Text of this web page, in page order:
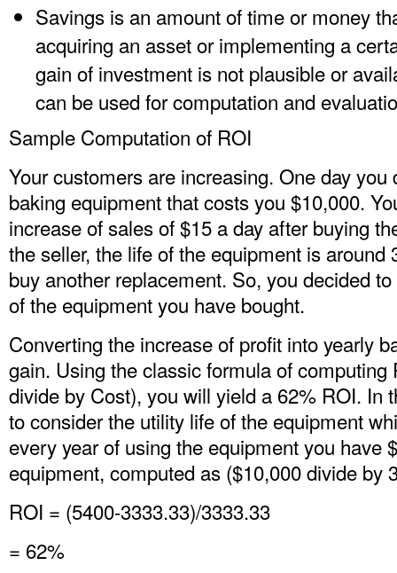
Savings is an amount of time or money
acquiring an asset or implementing a
gain of investment is not plausible or
can be used for computation and
Sample Computation of ROI
Your customers are increasing. One day
baking equipment that costs you $10,000.
increase of sales of $15 a day after buying
the seller, the life of the equipment is around
buy another replacement. So, you decided
of the equipment you have bought.
Converting the increase of profit into yearly
gain. Using the classic formula of
divide by Cost), you will yield a 62% ROI. In
to consider the utility life of the equipment
every year of using the equipment you have
equipment, computed as ($10,000 divide by
ROI = (5400-3333.33)/3333.33
= 62%